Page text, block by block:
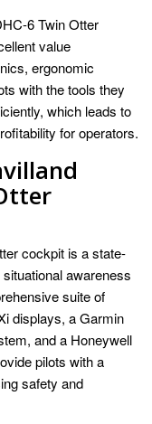
6 Twin Otter
value
ergonomic
with the tools they
which leads to
for operators.
cockpit is a state-
awareness
suite of
displays, a Garmin
and a Honeywell
pilots with a
safety and